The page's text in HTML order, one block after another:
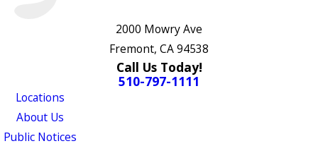
2000 Mowry Ave
Fremont, CA 94538
Call Us Today!
510-797-1111
Locations
About Us
Public Notices